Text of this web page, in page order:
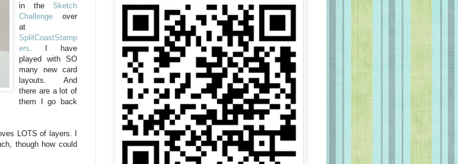
in the Sketch
Challenge over
at
SplitCoastStamp
ers . I have
played with SO
many new card
layouts. And
there are a lot of
them I go back
LOTS of layers. I
though how could